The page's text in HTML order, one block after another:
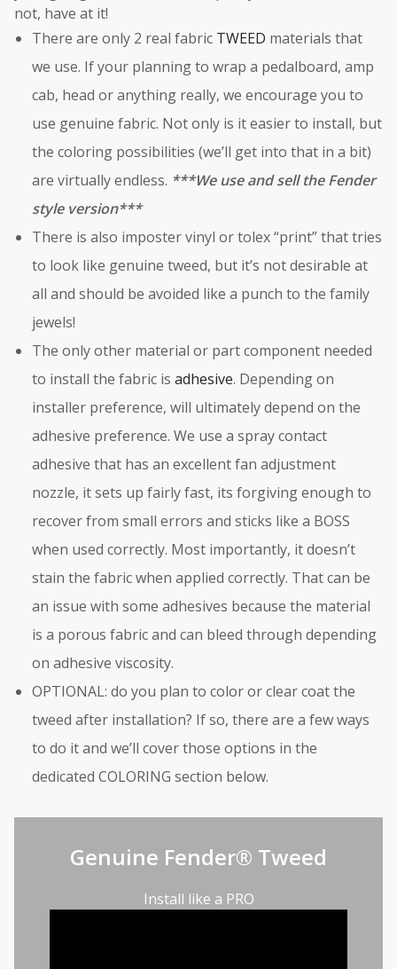
not, have at it!
There are only 2 real fabric TWEED materials that
we use. If your planning to wrap a pedalboard, amp
cab, head or anything really, we encourage you to
use genuine fabric. Not only is it easier to install, but
the coloring possibilities (we’ll get into that in a bit)
are virtually endless. ***We use and sell the Fender
style version***
There is also imposter vinyl or tolex “print” that tries
to look like genuine tweed, but it’s not desirable at
all and should be avoided like a punch to the family
jewels!
The only other material or part component needed
to install the fabric is adhesive. Depending on
installer preference, will ultimately depend on the
adhesive preference. We use a spray contact
adhesive that has an excellent fan adjustment
nozzle, it sets up fairly fast, its forgiving enough to
recover from small errors and sticks like a BOSS
when used correctly. Most importantly, it doesn’t
stain the fabric when applied correctly. That can be
an issue with some adhesives because the material
is a porous fabric and can bleed through depending
on adhesive viscosity.
OPTIONAL: do you plan to color or clear coat the
tweed after installation? If so, there are a few ways
to do it and we’ll cover those options in the
dedicated COLORING section below.
Genuine Fender® Tweed
Install like a PRO